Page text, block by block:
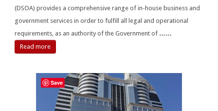
(DSOA) provides a comprehensive range of in-house business and
government services in order to fulfill all legal and operational
requirements, as an authority of the Government of ……
Read more
Save